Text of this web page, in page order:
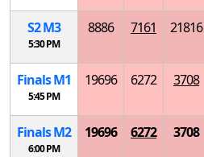
S2M3
5:30 PM
8886 7161 21816
FinalsM1
5:45 PM
19696 6272 3708
FinalsM2
6:00 PM
19696 6272 3708